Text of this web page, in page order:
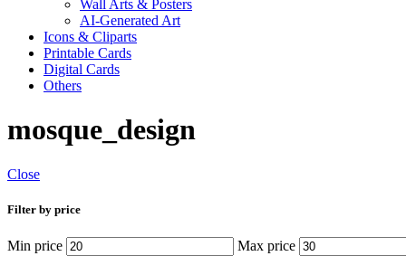
Wall Arts & Posters
AI-Generated Art
Icons & Cliparts
Printable Cards
Digital Cards
Others
mosque_design
Close
Filter by price
Min price Max price